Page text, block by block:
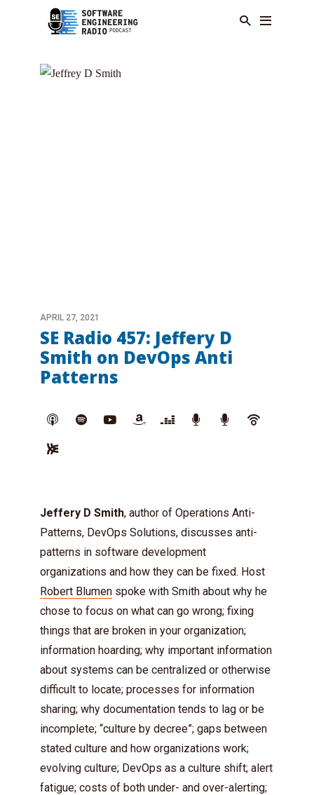
APRIL 27, 2021
SE Radio 457: Jeffery D
Smith on DevOps Anti
Patterns
Jeffery D Smith, author of Operations Anti-
Patterns, DevOps Solutions, discusses anti-
patterns in software development
organizations and how they can be fixed. Host
Robert Blumen spoke with Smith about why he
chose to focus on what can go wrong; fixing
things that are broken in your organization;
information hoarding; why important information
about systems can be centralized or otherwise
difficult to locate; processes for information
sharing; why documentation tends to lag or be
incomplete; “culture by decree”; gaps between
stated culture and how organizations work;
evolving culture; DevOps as a culture shift; alert
fatigue; costs of both under- and over-alerting;